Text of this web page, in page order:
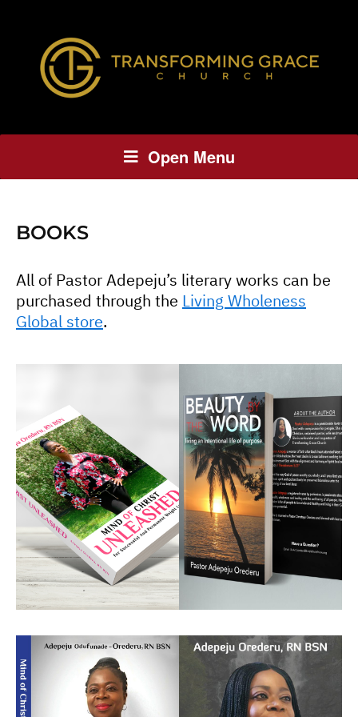
Open Menu
BOOKS
All of Pastor Adepeju’s literary works can be
purchased through the Living Wholeness
Global store.